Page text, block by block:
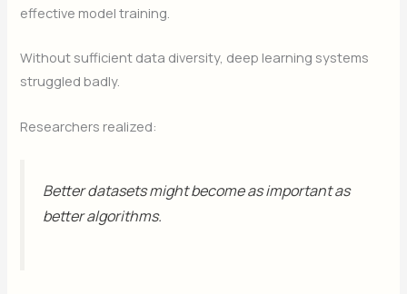
effective model training.
Without sufficient data diversity, deep learning systems
struggled badly.
Researchers realized:
Better datasets might become as important as
better algorithms.